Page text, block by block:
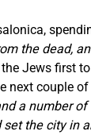
the dead,
Jews first
couple of
a number
the city in